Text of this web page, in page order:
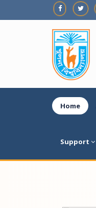
Home
Support